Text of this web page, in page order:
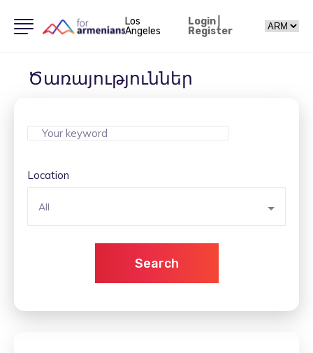
Los
Angeles
Login|
Register
Ծառայություններ
Location
All
Search